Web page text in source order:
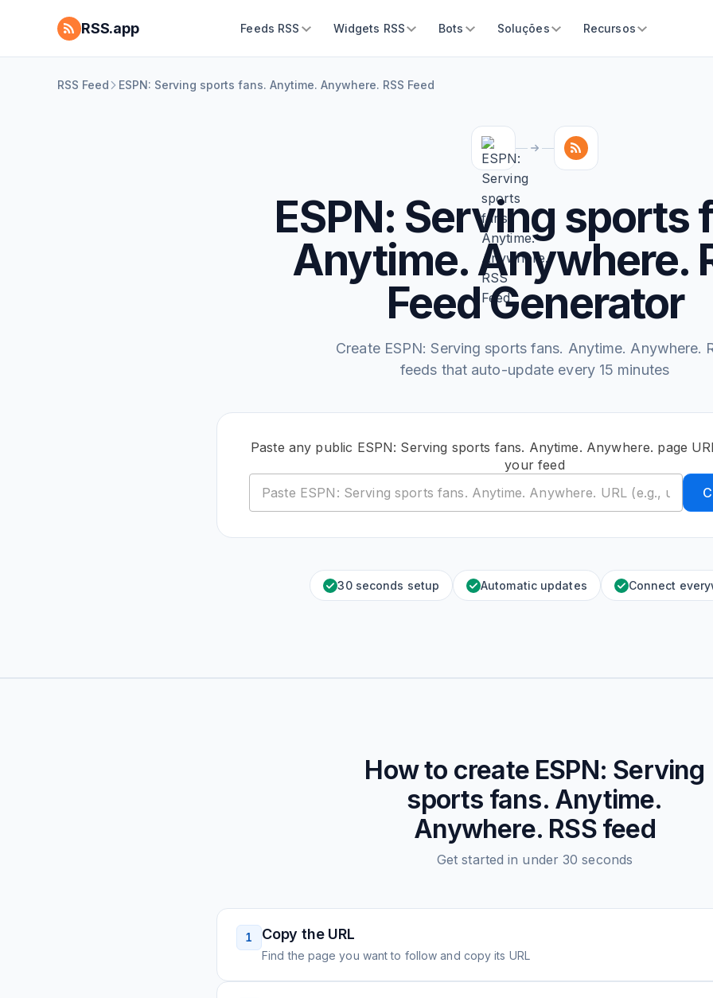
RSS.app Feeds RSS Widgets RSS Bots Soluções Recursos
RSS Feed ESPN: Serving sports fans. Anytime. Anywhere. RSS Feed
ESPN: Serving sports
Anytime. Anywhere.
Feed Generator
Create ESPN: Serving sports fans. Anytime. Anywhere.
feeds that auto-update every 15 minutes
Paste any public ESPN: Serving sports fans. Anytime. Anywhere. page
your feed
30 seconds setup Automatic updates Connect
How to create ESPN: Serving
sports fans. Anytime.
Anywhere. RSS feed
Get started in under 30 seconds
1 Copy the URL
Find the page you want to follow and copy its URL